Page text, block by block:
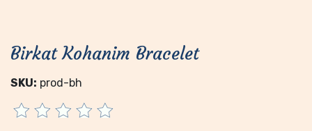
Birkat Kohanim Bracelet
SKU: prod-bh